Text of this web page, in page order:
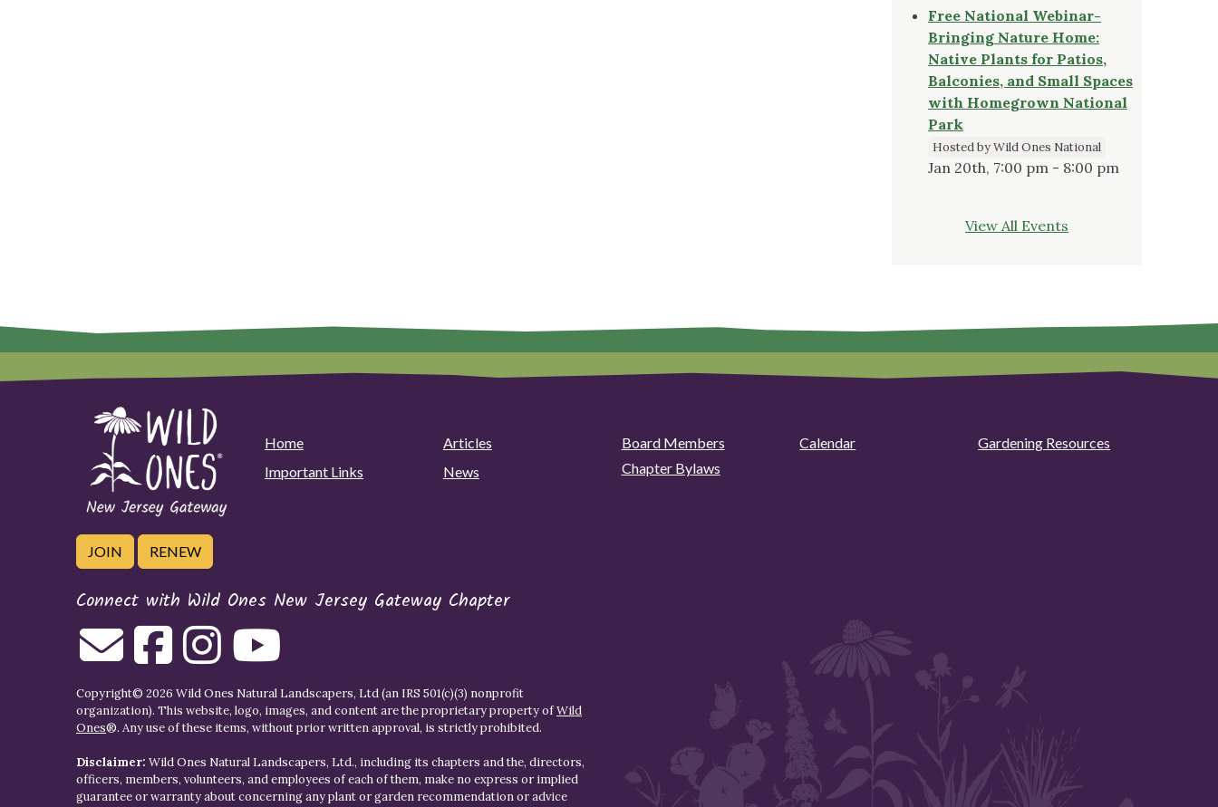
Free National Webinar-
Bringing Nature Home:
Native Plants for Patios,
Balconies, and Small Spaces
with Homegrown National
Park
Hosted by Wild Ones National
Jan 20th, 7:00 pm - 8:00 pm
View All Events
Home Articles Board Members Calendar
Gardening Resources
Important Links
News Chapter Bylaws
JOIN RENEW
Connect with Wild Ones New Jersey Gateway Chapter
Copyright© 2026 Wild Ones Natural Landscapers, Ltd (an IRS 501(c)(3) nonprofit
organization). This website, logo, images, and content are the proprietary property ofWild
Ones®. Any use of these items, without prior written approval, is strictly prohibited.
Disclaimer: Wild Ones Natural Landscapers, Ltd., including its chapters and the, directors,
officers, members, volunteers, and employees of each of them, make no express or implied
guarantee or warranty about concerning any plant or garden recommendation or advice